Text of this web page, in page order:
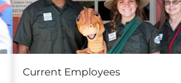
Current Employees